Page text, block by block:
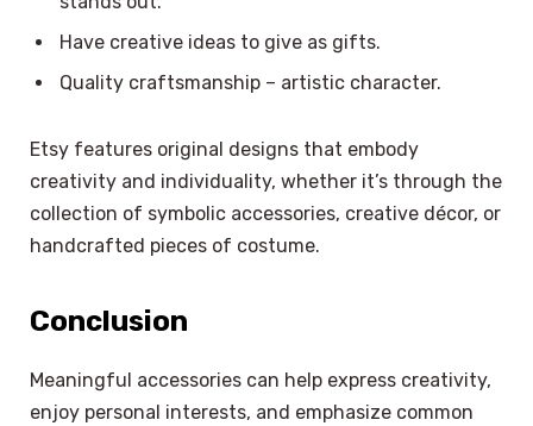
Have creative ideas to give as gifts.
Quality craftsmanship – artistic character.
Etsy features original designs that embody
creativity and individuality, whether it’s through the
collection of symbolic accessories, creative décor, or
handcrafted pieces of costume.
Conclusion
Meaningful accessories can help express creativity,
enjoy personal interests, and emphasize common